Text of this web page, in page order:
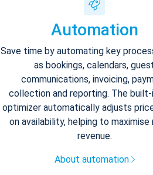
Automation
Save time by automating key
as bookings, calendars,
communications, invoicing,
collection and reporting. The
optimizer automatically adjusts
on availability, helping to maximise
revenue.
About automation